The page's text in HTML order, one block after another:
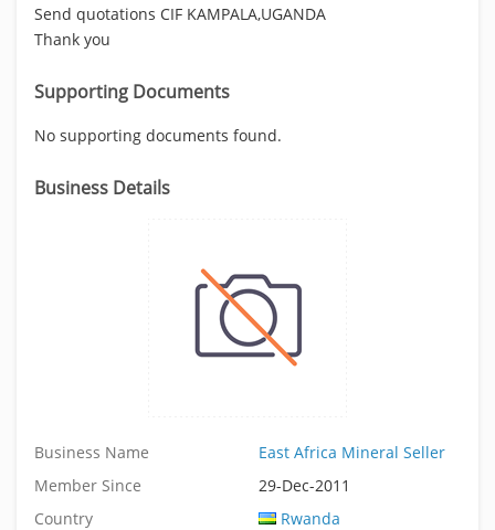
Send quotations CIF KAMPALA,UGANDA
Thank you
Supporting Documents
No supporting documents found.
Business Details
Business Name
East Africa Mineral Seller
Member Since
29-Dec-2011
Country
Rwanda